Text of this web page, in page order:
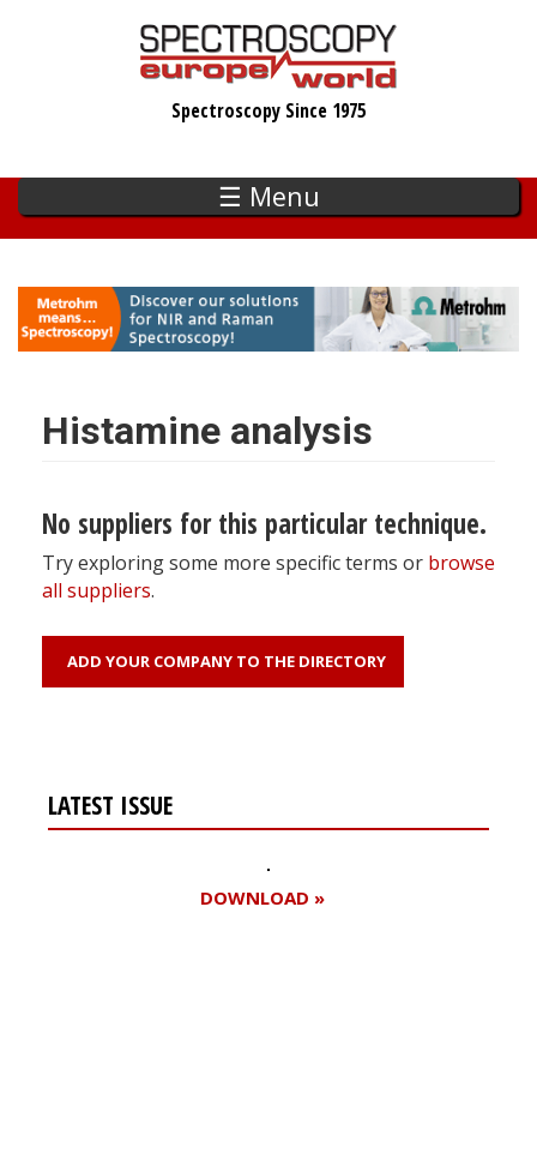
Spectroscopy Since 1975
☰ Menu
Histamine analysis
No suppliers for this particular technique.
Try exploring some more specific terms or browse
all suppliers.
ADD YOUR COMPANY TO THE DIRECTORY
LATEST ISSUE
DOWNLOAD »